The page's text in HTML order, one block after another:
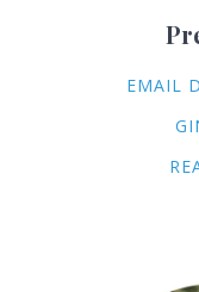
EMAIL